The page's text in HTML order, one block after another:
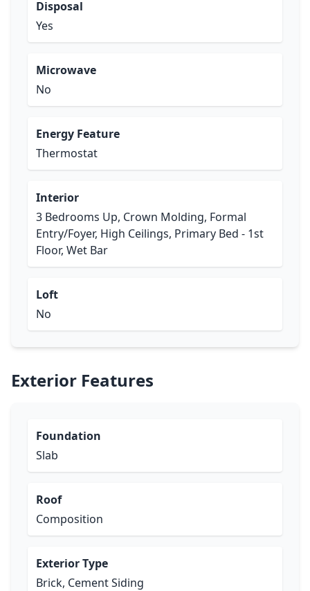
Disposal
Yes
Microwave
No
Energy Feature
Thermostat
Interior
3 Bedrooms Up, Crown Molding, Formal
Entry/Foyer, High Ceilings, Primary Bed - 1st
Floor, Wet Bar
Loft
No
Exterior Features
Foundation
Slab
Roof
Composition
Exterior Type
Brick, Cement Siding